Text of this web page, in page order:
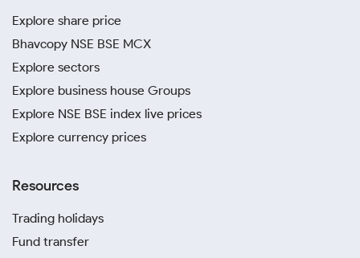
Explore share price
Bhavcopy NSE BSE MCX
Explore sectors
Explore business house Groups
Explore NSE BSE index live prices
Explore currency prices
Resources
Trading holidays
Fund transfer